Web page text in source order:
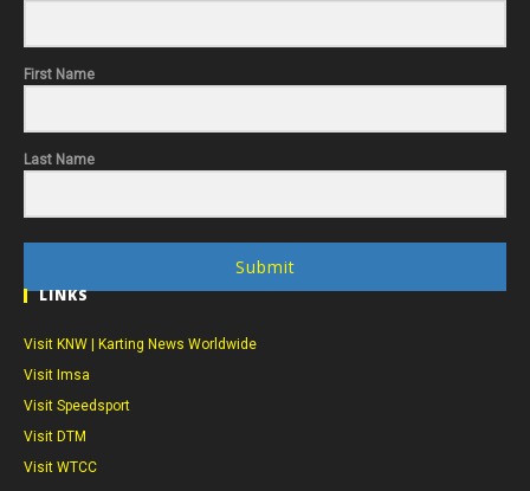
First Name
Last Name
Submit
LINKS
Visit KNW | Karting News Worldwide
Visit Imsa
Visit Speedsport
Visit DTM
Visit WTCC